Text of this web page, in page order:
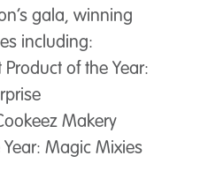
gala, winning
including:
of the Year:
Makery
Magic Mixies